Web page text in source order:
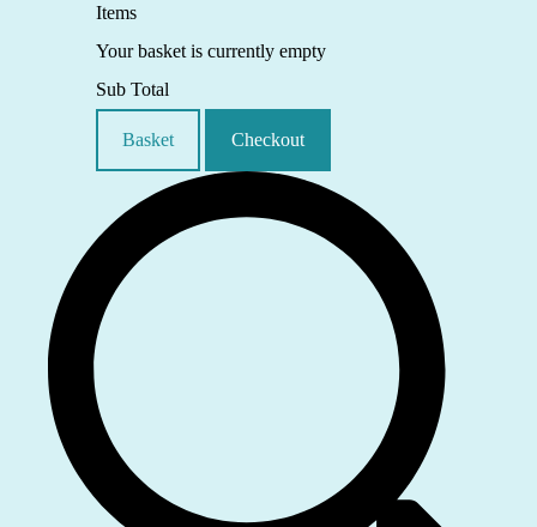
Items
Your basket is currently empty
Sub Total
Basket Checkout